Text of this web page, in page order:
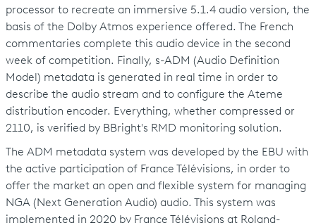
processor to recreate an immersive 5.1.4 audio version, the
basis of the Dolby Atmos experience offered. The French
commentaries complete this audio device in the second
week of competition. Finally, s-ADM (Audio Definition
Model) metadata is generated in real time in order to
describe the audio stream and to configure the Ateme
distribution encoder. Everything, whether compressed or
2110, is verified by BBright's RMD monitoring solution.
The ADM metadata system was developed by the EBU with
the active participation of France Télévisions, in order to
offer the market an open and flexible system for managing
NGA (Next Generation Audio) audio. This system was
implemented in 2020 by France Télévisions at Roland-